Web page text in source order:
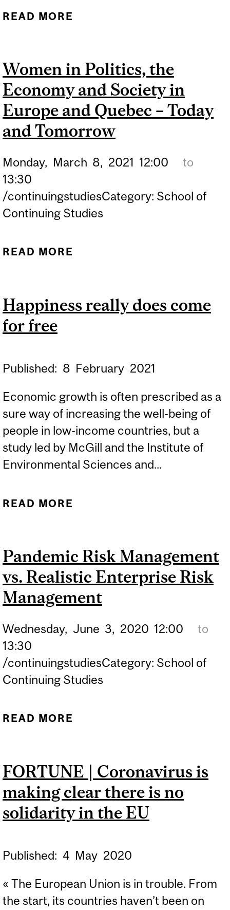
READ MORE
EXTRACTING AND
EXPORTING SAND FROM
MELTING ICE SHEET
Women in Politics, the
Economy and Society in
Europe and Quebec – Today
and Tomorrow
Monday, March 8, 2021 12:00
to
13:30
/continuingstudiesCategory: School of
Continuing Studies
READ MORE
AND QUEBEC – TODAY
Happiness really does come
for free
Published: 8 February 2021
Economic growth is often prescribed as a
sure way of increasing the well-being of
people in low-income countries, but a
study led by McGill and the Institute of
Environmental Sciences and...
READ MORE
Pandemic Risk Management
vs. Realistic Enterprise Risk
Management
Wednesday, June 3, 2020 12:00
to
13:30
/continuingstudiesCategory: School of
Continuing Studies
READ MORE
RISK MANAGEMENT
FORTUNE | Coronavirus is
making clear there is no
solidarity in the EU
Published: 4 May 2020
« The European Union is in trouble. From
the start, its countries haven’t been on